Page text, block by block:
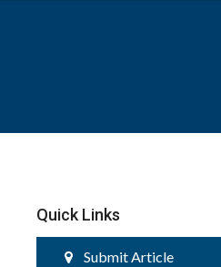
Quick Links
Submit Article